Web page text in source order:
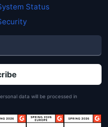
Status
data will be processed in